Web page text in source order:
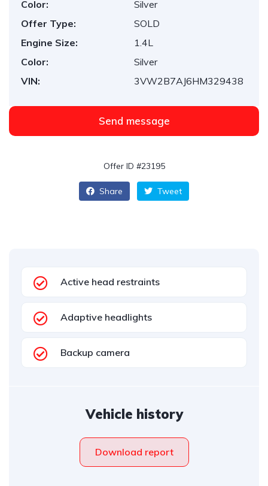
Color:
Silver
Offer Type:
SOLD
Engine Size:
1.4L
Color:
Silver
VIN:
3VW2B7AJ6HM329438
Send message
Offer ID #23195
Share Tweet
Active head restraints
Adaptive headlights
Backup camera
Vehicle history
Download report